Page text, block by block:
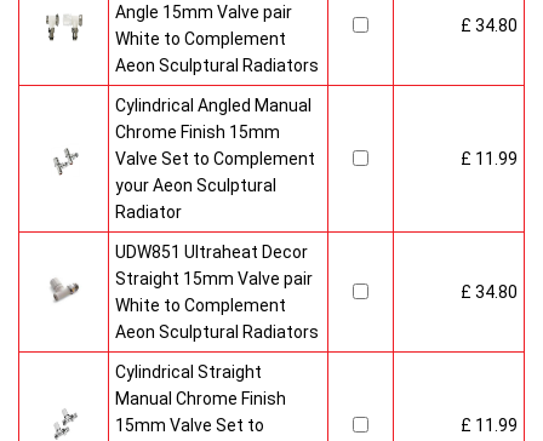
Angle 15mm Valve pair
White to Complement
Aeon Sculptural Radiators
£ 34.80
Cylindrical Angled Manual
Chrome Finish 15mm
Valve Set to Complement
your Aeon Sculptural
Radiator
£ 11.99
UDW851 Ultraheat Decor
Straight 15mm Valve pair
White to Complement
Aeon Sculptural Radiators
£ 34.80
Cylindrical Straight
Manual Chrome Finish
15mm Valve Set to
£ 11.99